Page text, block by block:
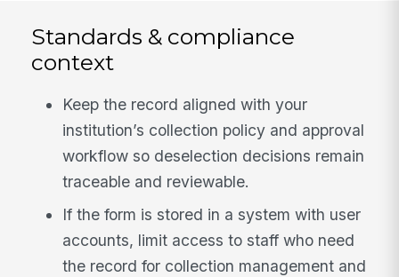
Standards & compliance
context
Keep the record aligned with your
institution’s collection policy and approval
workflow so deselection decisions remain
traceable and reviewable.
If the form is stored in a system with user
accounts, limit access to staff who need
the record for collection management and